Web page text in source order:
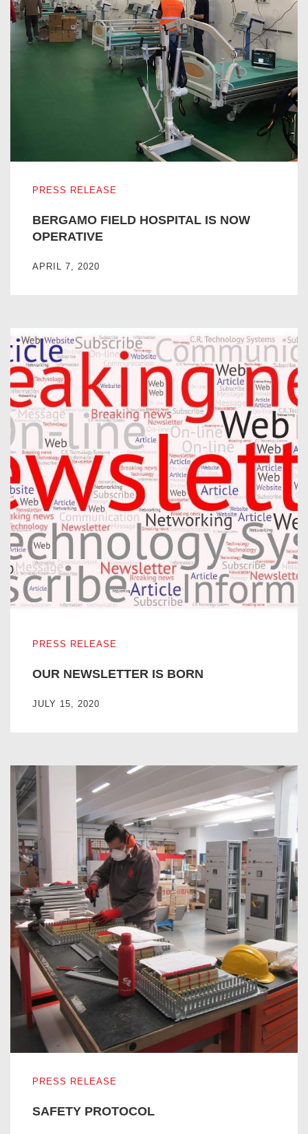
PRESS RELEASE
BERGAMO FIELD HOSPITAL IS NOW
OPERATIVE
APRIL 7, 2020
PRESS RELEASE
OUR NEWSLETTER IS BORN
JULY 15, 2020
PRESS RELEASE
SAFETY PROTOCOL